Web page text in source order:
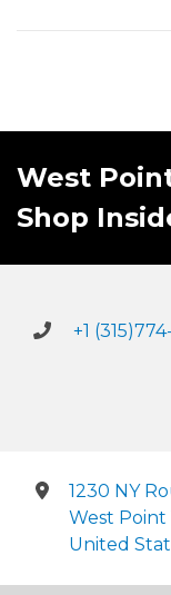
West
Shop
+1
1230 NY
West Point
United